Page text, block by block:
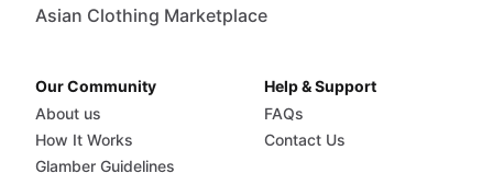
Asian Clothing Marketplace
Our Community
About us
How It Works
Glamber Guidelines
Help & Support
FAQs
Contact Us